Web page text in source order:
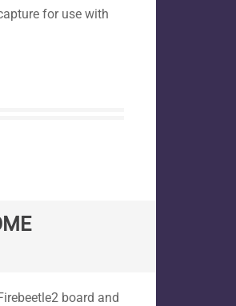
for use with
board and